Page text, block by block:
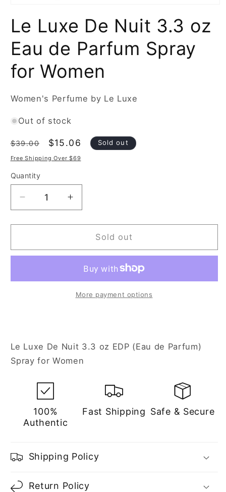
in
Le Luxe De Nuit 3.3 oz
Eau de Parfum Spray
for Women
Women's Perfume by Le Luxe
Out of stock
Regular
price
$39.00
Sale
price
$15.06 Sold out
Free Shipping Over $69
Quantity
Decrease
quantity
for
Luxe
3.3
Spray
for
Women
Increase
quantity
for
Luxe
Nuit
3.3
oz
Spray
for
Women
Sold out
More payment options
Le Luxe De Nuit 3.3 oz EDP (Eau de Parfum)
Spray for Women
100%
Authentic
Fast Shipping Safe & Secure
Shipping Policy
Return Policy